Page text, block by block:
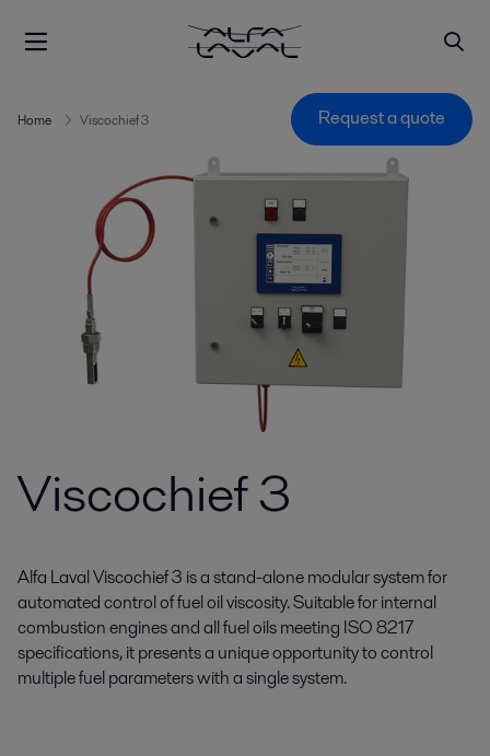
Home Viscochief 3 Request a quote
Viscochief 3
Alfa Laval Viscochief 3 is a stand-alone modular system for
automated control of fuel oil viscosity. Suitable for internal
combustion engines and all fuel oils meeting ISO 8217
specifications, it presents a unique opportunity to control
multiple fuel parameters with a single system.